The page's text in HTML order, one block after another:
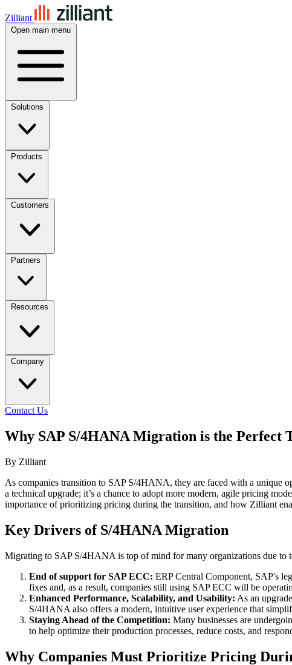
Zilliant
Open main menu
Solutions
Products
Customers
Partners
Resources
Company
Contact Us
Why SAP S/4HANA Migration is the Perfect
By Zilliant
As companies transition to SAP S/4HANA, they are faced with a unique
a technical upgrade; it’s a chance to adopt more modern, agile pricing
importance of prioritizing pricing during the transition, and how Zilliant
Key Drivers of S/4HANA Migration
Migrating to SAP S/4HANA is top of mind for many organizations due to
End of support for SAP ECC: ERP Central Component, SAP's
fixes and, as a result, companies still using SAP ECC will be
Enhanced Performance, Scalability, and Usability: As an
S/4HANA also offers a modern, intuitive user experience that
Staying Ahead of the Competition: Many businesses are
to help optimize their production processes, reduce costs, and
Why Companies Must Prioritize Pricing